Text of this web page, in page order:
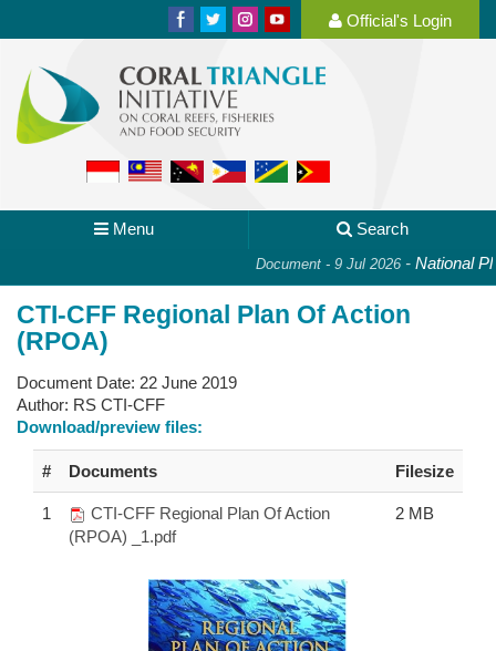
Official's Login
Menu Search
Document - 9 Jul 2026-National Plan
CTI-CFF Regional Plan Of Action
(RPOA)
Document Date: 22 June 2019
Author: RS CTI-CFF
Download/preview files:
# Documents Filesize
1
CTI-CFF Regional Plan Of Action
(RPOA) _1.pdf
2 MB